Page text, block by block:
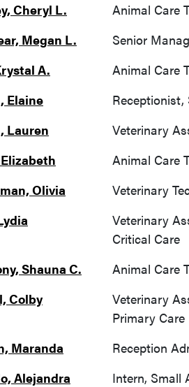
Cheryl L. Animal Care
Megan L.
Senior
A.
Animal Care
Elaine
Receptionist,
Lauren
Veterinary
Animal Care
Olivia
Veterinary
Veterinary
Critical Care
Shauna C. Animal Care
Colby
Veterinary
Primary Care
Maranda Reception
Alejandra
Intern, Small